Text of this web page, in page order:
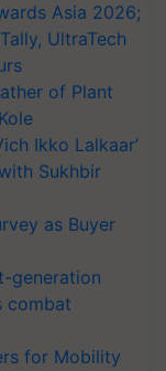
Asia 2026;
UltraTech
of Plant
Ikko Lalkaar’
Sukhbir
as Buyer
generation
combat
for Mobility